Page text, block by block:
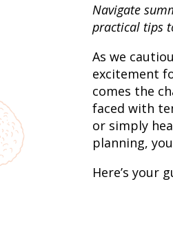
Navigate
practical tips
As we
excitement
comes the
faced with
or simply
planning,
Here’s your